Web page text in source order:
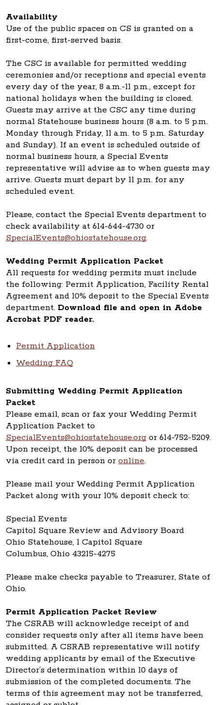
Availability
Use of the public spaces on CS is granted on a
first-come, first-served basis.
The CSC is available for permitted wedding
ceremonies and/or receptions and special events
every day of the year, 8 a.m.-11 p.m., except for
national holidays when the building is closed.
Guests may arrive at the CSC any time during
normal Statehouse business hours (8 a.m. to 5 p.m.
Monday through Friday, 11 a.m. to 5 p.m. Saturday
and Sunday). If an event is scheduled outside of
normal business hours, a Special Events
representative will advise as to when guests may
arrive. Guests must depart by 11 p.m. for any
scheduled event.
Please, contact the Special Events department to
check availability at 614-644-4730 or
SpecialEvents@ohiostatehouse.org.
Wedding Permit Application Packet
All requests for wedding permits must include
the following: Permit Application, Facility Rental
Agreement and 10% deposit to the Special Events
department. Download file and open in Adobe
Acrobat PDF reader.
Permit Application
Wedding FAQ
Submitting Wedding Permit Application
Packet
Please email, scan or fax your Wedding Permit
Application Packet to
SpecialEvents@ohiostatehouse.org or 614-752-5209.
Upon receipt, the 10% deposit can be processed
via credit card in person or online.
Please mail your Wedding Permit Application
Packet along with your 10% deposit check to:
Special Events
Capitol Square Review and Advisory Board
Ohio Statehouse, 1 Capitol Square
Columbus, Ohio 43215-4275
Please make checks payable to Treasurer, State of
Ohio.
Permit Application Packet Review
The CSRAB will acknowledge receipt of and
consider requests only after all items have been
submitted. A CSRAB representative will notify
wedding applicants by email of the Executive
Director’s determination within 10 days of
submission of the completed documents. The
terms of this agreement may not be transferred,